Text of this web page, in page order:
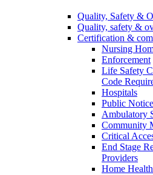
Quality, Safety &
Quality, safety &
Certification &
Nursing
Enforcement
Life Safety
Code
Hospitals
Public
Ambulatory
Community
Critical
End Stage
Providers
Home